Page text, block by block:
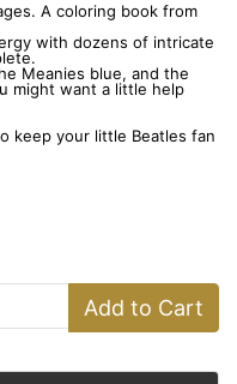
A coloring book from
with dozens of intricate
Meanies blue, and the
might want a little help
keep your little Beatles fan
Add to Cart